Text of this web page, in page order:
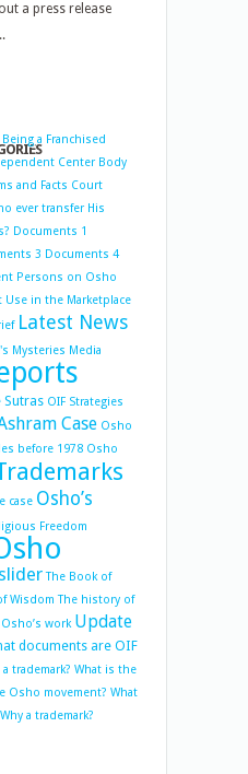
a press release
Being a Franchised
Center Body
and Facts Court
ever transfer His
Documents 1
3 Documents 4
Persons on Osho
Use in the Marketplace
Latest News
Mysteries Media
Sutras OIF Strategies
Case Osho
before 1978 Osho
case Osho’s
Freedom
slider The Book of
Wisdom The history of
work Update
documents are OIF
trademark? What is the
Osho movement? What
Why a trademark?